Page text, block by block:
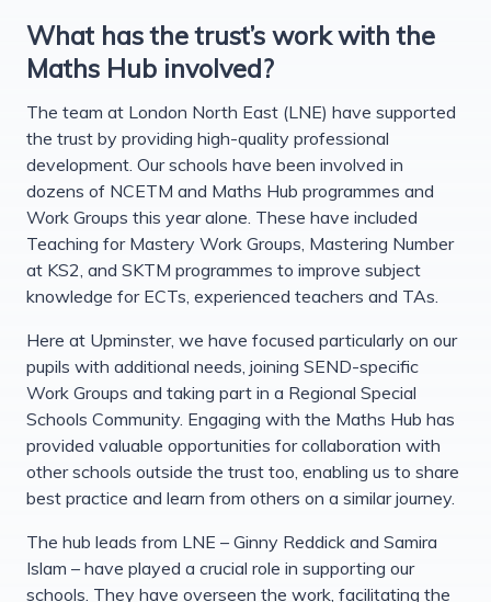
What has the trust’s work with the
Maths Hub involved?
The team at London North East (LNE) have supported
the trust by providing high-quality professional
development. Our schools have been involved in
dozens of NCETM and Maths Hub programmes and
Work Groups this year alone. These have included
Teaching for Mastery Work Groups, Mastering Number
at KS2, and SKTM programmes to improve subject
knowledge for ECTs, experienced teachers and TAs.
Here at Upminster, we have focused particularly on our
pupils with additional needs, joining SEND-specific
Work Groups and taking part in a Regional Special
Schools Community. Engaging with the Maths Hub has
provided valuable opportunities for collaboration with
other schools outside the trust too, enabling us to share
best practice and learn from others on a similar journey.
The hub leads from LNE – Ginny Reddick and Samira
Islam – have played a crucial role in supporting our
schools. They have overseen the work, facilitating the